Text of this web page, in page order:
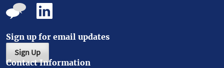
Sign up for email updates
Sign Up
Contact Information